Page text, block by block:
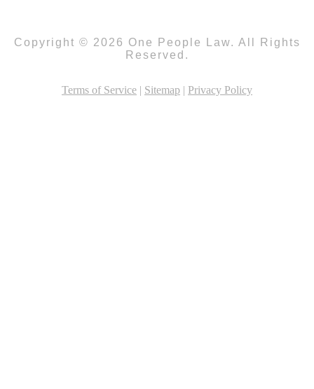
Copyright © 2026 One People Law. All Rights
Reserved.
Terms of Service | Sitemap | Privacy Policy